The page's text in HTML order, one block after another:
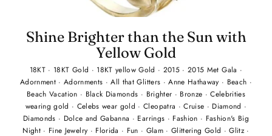
Shine Brighter than the Sun with
Yellow Gold
18KT · 18KT Gold · 18KT yellow Gold · 2015 ·2015 Met Gala ·
Adornment · Adornments ·All that Glitters ·Anne Hathaway · Beach ·
Beach Vacation · Black Diamonds · Brighter · Bronze ·Celebrities
wearing gold · Celebs wear gold ·Cleopatra ·Cruise · Diamond ·
Diamonds · Dolce and Gabanna · Earrings · Fashion · Fashion's Big
Night · Fine Jewelry · Florida · Fun · Glam ·Glittering Gold ·Glitz ·